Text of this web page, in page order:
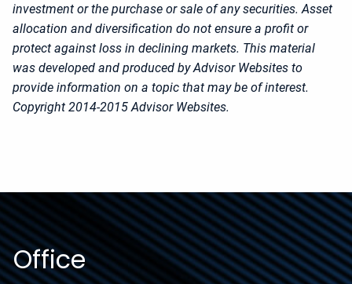
investment or the purchase or sale of any securities. Asset
allocation and diversification do not ensure a profit or
protect against loss in declining markets. This material
was developed and produced by Advisor Websites to
provide information on a topic that may be of interest.
Copyright 2014-2015 Advisor Websites.
Office